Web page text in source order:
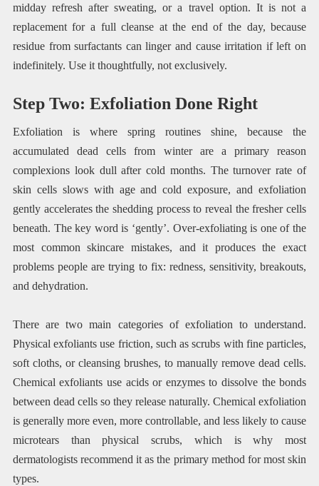
midday refresh after sweating, or a travel option. It is not a
replacement for a full cleanse at the end of the day, because
residue from surfactants can linger and cause irritation if left on
indefinitely. Use it thoughtfully, not exclusively.
Step Two: Exfoliation Done Right
Exfoliation is where spring routines shine, because the
accumulated dead cells from winter are a primary reason
complexions look dull after cold months. The turnover rate of
skin cells slows with age and cold exposure, and exfoliation
gently accelerates the shedding process to reveal the fresher cells
beneath. The key word is ‘gently’. Over-exfoliating is one of the
most common skincare mistakes, and it produces the exact
problems people are trying to fix: redness, sensitivity, breakouts,
and dehydration.
There are two main categories of exfoliation to understand.
Physical exfoliants use friction, such as scrubs with fine particles,
soft cloths, or cleansing brushes, to manually remove dead cells.
Chemical exfoliants use acids or enzymes to dissolve the bonds
between dead cells so they release naturally. Chemical exfoliation
is generally more even, more controllable, and less likely to cause
microtears than physical scrubs, which is why most
dermatologists recommend it as the primary method for most skin
types.